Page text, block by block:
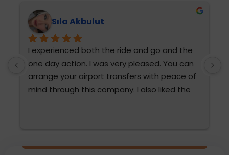
Sıla Akbulut
I experienced both the ride and go and the
one day action. I was very pleased. You can
arrange your airport transfers with peace of
mind through this company. I also liked the